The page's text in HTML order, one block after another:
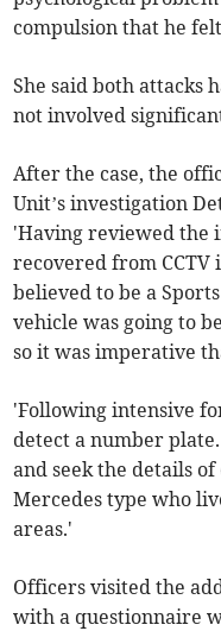
compulsion that he
She said both attacks
not involved
After the case, the
Unit’s investigation
'Having reviewed the
recovered from CCTV
believed to be a
vehicle was going to
so it was imperative
'Following intensive
detect a number
and seek the details
Mercedes type who
areas.'
Officers visited the
with a questionnaire